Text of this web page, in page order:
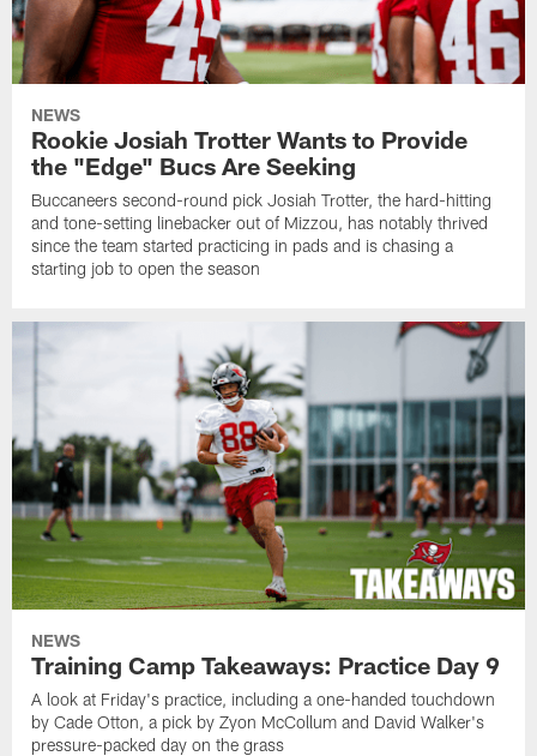
NEWS
Rookie Josiah Trotter Wants to Provide
the "Edge" Bucs Are Seeking
Buccaneers second-round pick Josiah Trotter, the hard-hitting
and tone-setting linebacker out of Mizzou, has notably thrived
since the team started practicing in pads and is chasing a
starting job to open the season
NEWS
Training Camp Takeaways: Practice Day 9
A look at Friday's practice, including a one-handed touchdown
by Cade Otton, a pick by Zyon McCollum and David Walker's
pressure-packed day on the grass